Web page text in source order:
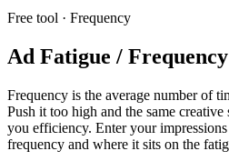
Free tool · Frequency
Ad Fatigue /
Frequency is the average number of
Push it too high and the same
you efficiency. Enter your
frequency and where it sits on the